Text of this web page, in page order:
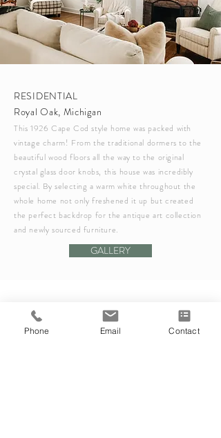
RESIDENTIAL
Royal Oak, Michigan
This 1926 Cape Cod style home was packed with
vintage charm! From thetraditional dormers to the
beautiful wood floors all the way to the original
crystal glass door knobs, this house was incredibly
special. By selecting a warm white throughout the
whole home not only freshened it up but created
the perfect backdrop for the antique art collection
and newly sourced furniture.
GALLERY
Phone Email Contact